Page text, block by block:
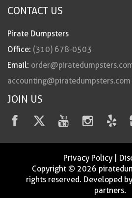
CONTACT US
Pirate Dumpsters
Office: (310) 678-0503
Email:
accounting@piratedumpsters.com
JOIN US
Privacy Policy|
Copyright © 2026
rights reserved. Developed
partners.